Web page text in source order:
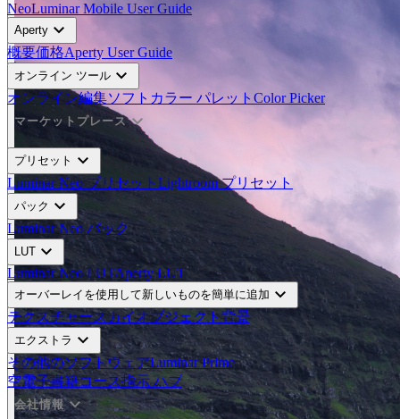
NeoLuminar Mobile User Guide
Aperty expand_more
概要価格Aperty User Guide
オンライン ツール expand_more
オンライン編集ソフト カラー パレット Color Picker
マーケットプレースexpand_more
プリセット expand_more
Luminar Neo プリセット Lightroom プリセット
パック expand_more
Luminar Neo パック
LUT expand_more
Luminar Neo LUTAperty LUT
オーバーレイを使用して新しいものを簡単に追加 expand_more
テクスチャースカイオブジェクト 背景
エクストラ expand_more
その他のソフトウェアLuminar Prime
空電子書籍コース指示 ハブ
会社情報expand_more